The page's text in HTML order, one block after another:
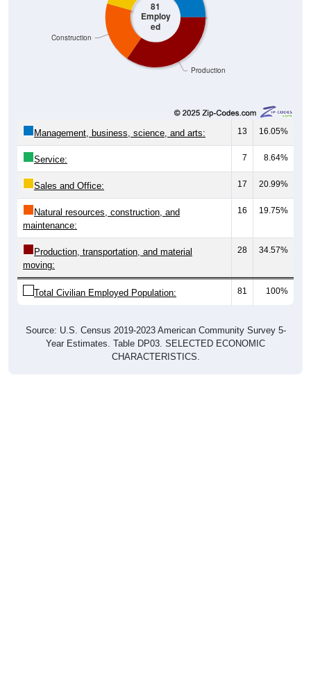
Employ
ed
Production
13 16.05%
Service: 7 8.64%
Sales and Office: 17 20.99%
Natural resources, construction, and
maintenance:
16 19.75%
Production, transportation, and material
moving:
28 34.57%
Total Civilian Employed Population: 81 100%
Year Estimates. Table DP03. SELECTED ECONOMIC
CHARACTERISTICS.